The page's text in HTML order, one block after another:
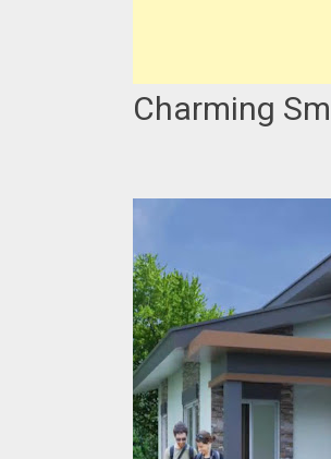
Charming